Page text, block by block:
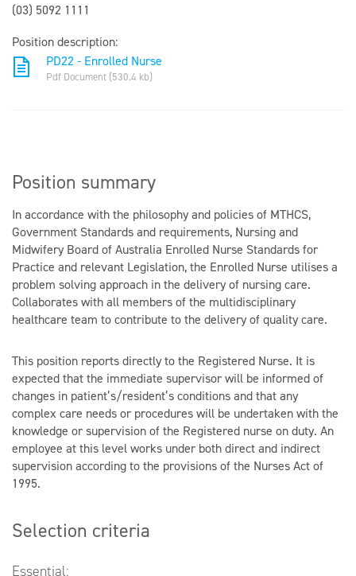
(03) 5092 1111
Position description:
PD22 - Enrolled Nurse
Pdf Document (530.4 kb)
Position summary
In accordance with the philosophy and policies of MTHCS,
Government Standards and requirements, Nursing and
Midwifery Board of Australia Enrolled Nurse Standards for
Practice and relevant Legislation, the Enrolled Nurse utilises a
problem solving approach in the delivery of nursing care.
Collaborates with all members of the multidisciplinary
healthcare team to contribute to the delivery of quality care.
This position reports directly to the Registered Nurse. It is
expected that the immediate supervisor will be informed of
changes in patient’s/resident’s conditions and that any
complex care needs or procedures will be undertaken with the
knowledge or supervision of the Registered nurse on duty. An
employee at this level works under both direct and indirect
supervision according to the provisions of the Nurses Act of
1995.
Selection criteria
Essential: